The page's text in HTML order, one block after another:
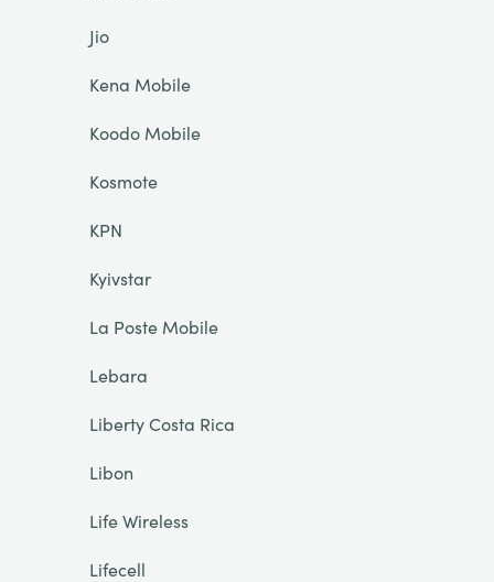
Jio
Kena Mobile
Koodo Mobile
Kosmote
KPN
Kyivstar
La Poste Mobile
Lebara
Liberty Costa Rica
Libon
Life Wireless
Lifecell